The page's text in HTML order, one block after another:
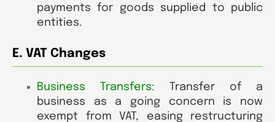
payments for goods supplied to public
entities.
E. VAT Changes
Business Transfers:
Transfer of a
business as a going concern is now
exempt from VAT, easing restructuring